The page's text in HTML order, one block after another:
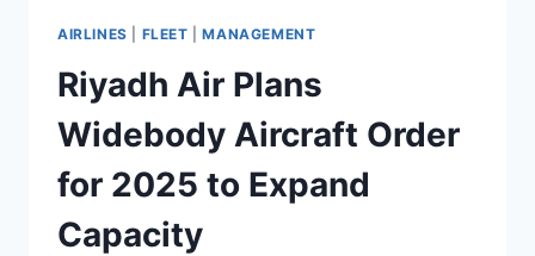
DEPUTY
CEO
AIRLINES FLEET |MANAGEMENT
Riyadh Air Plans
Widebody Aircraft Order
for 2025 to Expand
Capacity